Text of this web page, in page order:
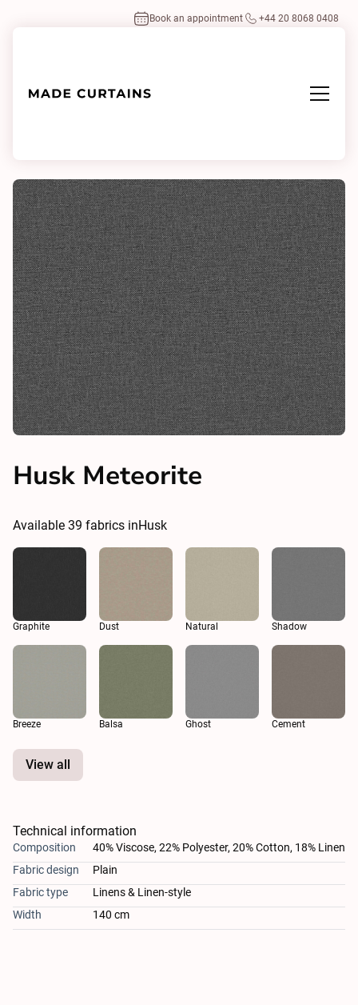
Book an appointment +44 20 8068 0408
Husk Meteorite
Available 39 fabrics inHusk
Graphite Dust Natural Shadow
Breeze Balsa Ghost Cement
View all
Technical information
Composition
40% Viscose, 22% Polyester, 20% Cotton, 18% Linen
Fabric design
Plain
Fabric type
Linens & Linen-style
Width
140 cm